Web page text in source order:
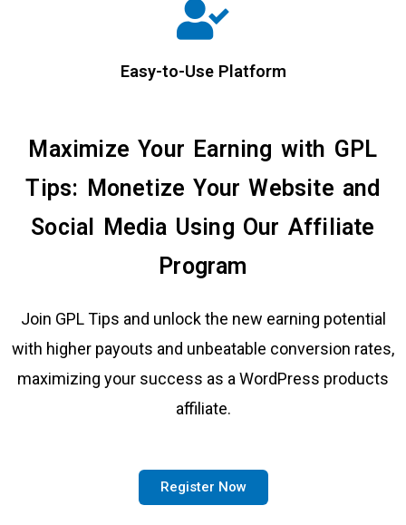
Easy-to-Use Platform
Maximize Your Earning with GPL
Tips: Monetize Your Website and
Social Media Using Our Affiliate
Program
Join GPL Tips and unlock the new earning potential
with higher payouts and unbeatable conversion rates,
maximizing your success as a WordPress products
affiliate.
Register Now